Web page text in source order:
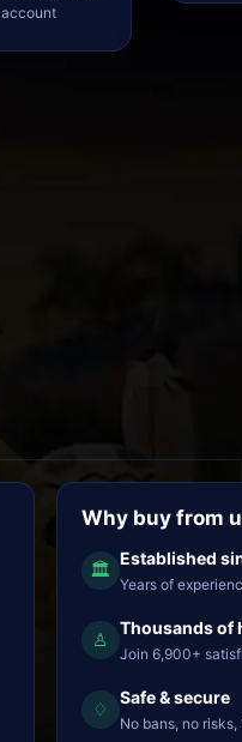
account
Why buy from
🏛
Established
Years of
♙
Thousands of
Join 6,900+
♢
Safe & secure
No bans, no